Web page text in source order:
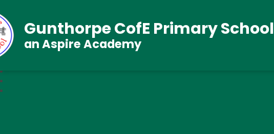
Gunthorpe CofE Primary School
an Aspire Academy